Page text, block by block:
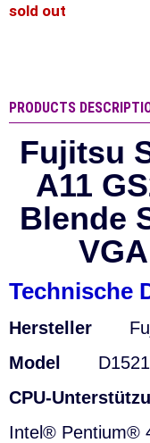
sold out
PRODUCTS
Fujitsu
A11
Blende
Technische
Hersteller
Model
CPU-
Intel® Pentium®